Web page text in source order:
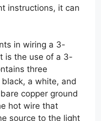
instructions, it can
in wiring a 3-
is the use of a 3-
three
a white, and
copper ground
hot wire that
source to the light